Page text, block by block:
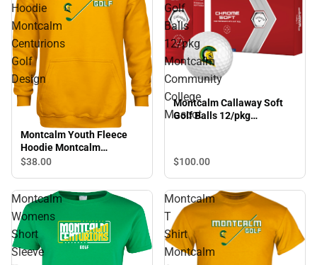
Hoodie
Montcalm
Centurions
Golf
Design
Montcalm Youth Fleece
Hoodie Montcalm
Centurions Golf Design
$38.00
Golf
Balls
12/pkg
Montcalm
Community
College
Mascot
Montcalm Callaway Soft
Golf Balls 12/pkg
$100.00
Montcalm
Womens
Short
Sleeve
Montcalm
T
Shirt
Montcalm